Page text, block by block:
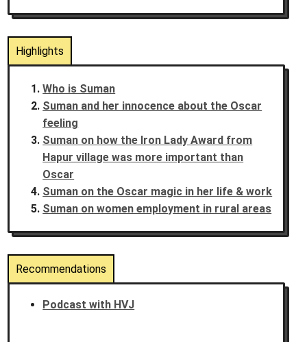
Highlights
Who is Suman
Suman and her innocence about the Oscar
feeling
Suman on how the Iron Lady Award from
Hapur village was more important than
Oscar
Suman on the Oscar magic in her life & work
Suman on women employment in rural areas
Recommendations
Podcast with HVJ